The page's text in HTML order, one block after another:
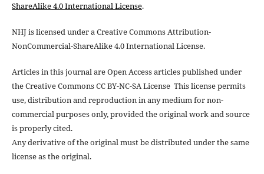
ShareAlike 4.0 International License.
NHJ is licensed under a Creative Commons Attribution-
NonCommercial-ShareAlike 4.0 International License.
Articles in this journal are Open Access articles published under
the Creative Commons CC BY-NC-SA License This license permits
use, distribution and reproduction in any medium for non-
commercial purposes only, provided the original work and source
is properly cited.
Any derivative of the original must be distributed under the same
license as the original.